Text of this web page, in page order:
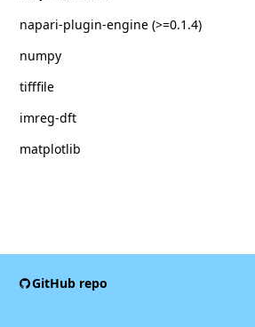
napari-plugin-engine (>=0.1.4)
numpy
tifffile
imreg-dft
matplotlib
GitHub repo